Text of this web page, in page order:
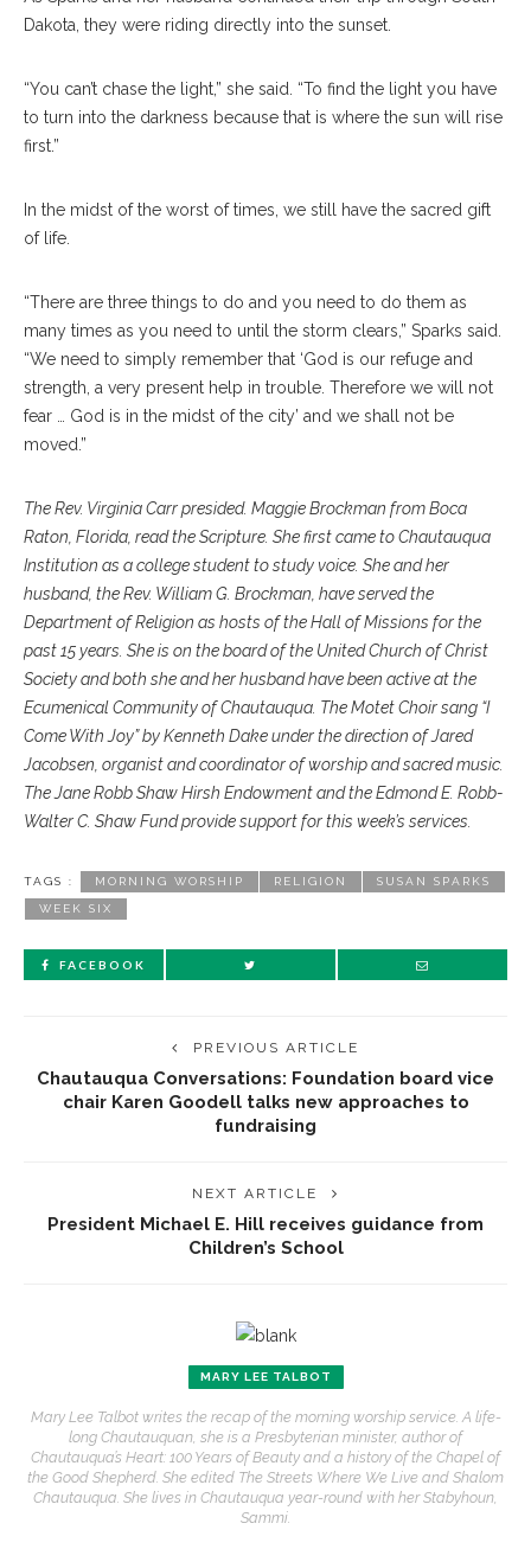
Dakota, they were riding directly into the sunset.
“You can’t chase the light,” she said. “To find the light you have
to turn into the darkness because that is where the sun will rise
first.”
In the midst of the worst of times, we still have the sacred gift
of life.
“There are three things to do and you need to do them as
many times as you need to until the storm clears,” Sparks said.
“We need to simply remember that ‘God is our refuge and
strength, a very present help in trouble. Therefore we will not
fear … God is in the midst of the city’ and we shall not be
moved.”
The Rev. Virginia Carr presided. Maggie Brockman from Boca
Raton, Florida, read the Scripture. She first came to Chautauqua
Institution as a college student to study voice. She and her
husband, the Rev. William G. Brockman, have served the
Department of Religion as hosts of the Hall of Missions for the
past 15 years. She is on the board of the United Church of Christ
Society and both she and her husband have been active at the
Ecumenical Community of Chautauqua. The Motet Choir sang “I
Come With Joy” by Kenneth Dake under the direction of Jared
Jacobsen, organist and coordinator of worship and sacred music.
The Jane Robb Shaw Hirsh Endowment and the Edmond E. Robb-
Walter C. Shaw Fund provide support for this week’s services.
TAGS : MORNING WORSHIP RELIGION SUSAN SPARKS
WEEK SIX
FACEBOOK
PREVIOUS ARTICLE
Chautauqua Conversations: Foundation board vice
chair Karen Goodell talks new approaches to
fundraising
NEXT ARTICLE
President Michael E. Hill receives guidance from
Children’s School
MARY LEE TALBOT
Mary Lee Talbot writes the recap of the morning worship service. A life-
long Chautauquan, she is a Presbyterian minister, author of
Chautauqua’s Heart: 100 Years of Beauty and a history of the Chapel of
the Good Shepherd. She edited The Streets Where We Live and Shalom
Chautauqua. She lives in Chautauqua year-round with her Stabyhoun,
Sammi.